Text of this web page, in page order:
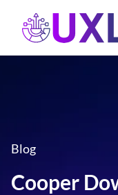
UXL Foundation
Blog
Cooper